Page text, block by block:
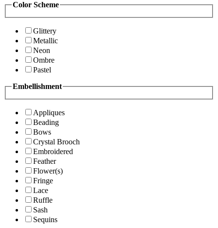
Color Scheme
Glittery
Metallic
Neon
Ombre
Pastel
Embellishment
Appliques
Beading
Bows
Crystal Brooch
Embroidered
Feather
Flower(s)
Fringe
Lace
Ruffle
Sash
Sequins